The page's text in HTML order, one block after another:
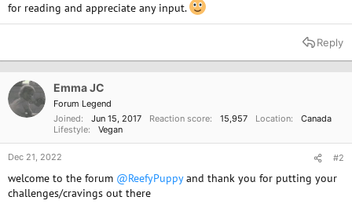
for reading and appreciate any input.
Reply
Emma JC
Forum Legend
Joined
Jun 15, 2017 Reaction score 15,957 Location
Canada
Lifestyle
Vegan
Dec 21, 2022 #2
welcome to the forum @ReefyPuppyand thank you for putting your
challenges/cravings out there